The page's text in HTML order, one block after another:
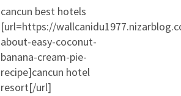
cancun best hotels
[url=https://
about-easy-coconut-
banana-cream-pie-
recipe]cancun hotel
resort[/url]